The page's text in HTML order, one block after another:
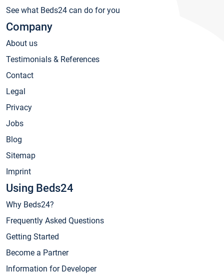
See what Beds24 can do for you
Company
About us
Testimonials & References
Contact
Legal
Privacy
Jobs
Blog
Sitemap
Imprint
Using Beds24
Why Beds24?
Frequently Asked Questions
Getting Started
Become a Partner
Information for Developer